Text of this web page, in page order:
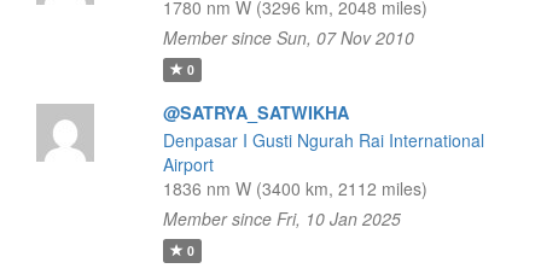
1780 nm W (3296 km, 2048 miles)
Member since Sun, 07 Nov 2010
0
@SATRYA_SATWIKHA
Denpasar I Gusti Ngurah Rai International
Airport
1836 nm W (3400 km, 2112 miles)
Member since Fri, 10 Jan 2025
0